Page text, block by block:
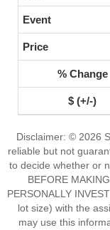
Disclaimer: © 2026
reliable but not
to decide whether or
BEFORE
PERSONALLY
lot size) with the
may use this